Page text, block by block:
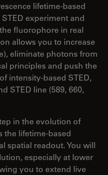
lifetime-based
experiment and
fluorophore in real
allows you to increase
eliminate photons from
principles and push the
intensity-based STED,
STED line (589, 660,
in the evolution of
the lifetime-based
spatial readout. You will
especially at lower
you to extend live